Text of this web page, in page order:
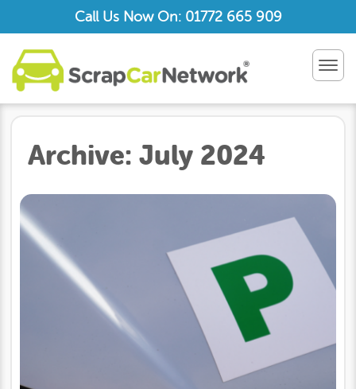
Call Us Now On: 01772 665 909
Archive:July 2024